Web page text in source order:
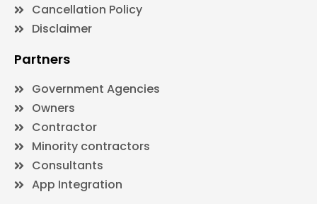
Cancellation Policy
Disclaimer
Partners
Government Agencies
Owners
Contractor
Minority contractors
Consultants
App Integration